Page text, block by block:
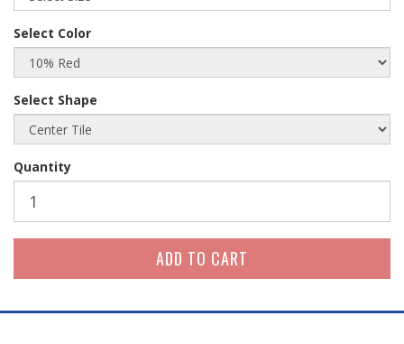
Select Color
Select Shape
Quantity